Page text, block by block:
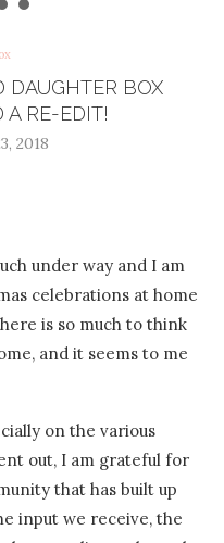
BOX
A RE-EDIT!
2018
under way and I am
celebrations at home
is so much to think
and it seems to me
on the various
out, I am grateful for
that has built up
input we receive, the